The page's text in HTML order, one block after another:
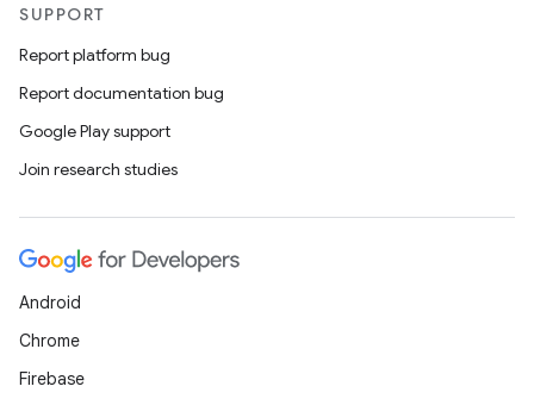
SUPPORT
Report platform bug
Report documentation bug
Google Play support
Join research studies
Android
Chrome
Firebase